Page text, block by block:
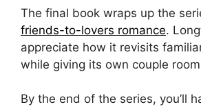
The final book wraps up the
friends-to-lovers romance.
appreciate how it revisits
while giving its own couple
By the end of the series, you’ll